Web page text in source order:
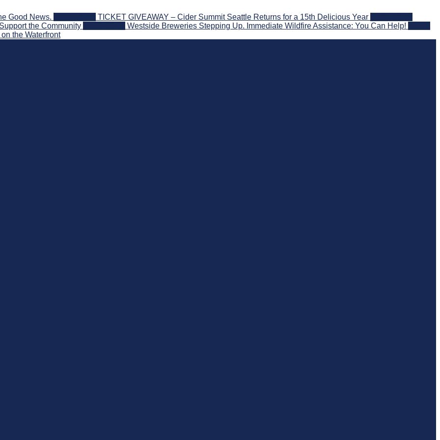
Good News. TICKET GIVEAWAY – Cider Summit Seattle Returns for a 15th Delicious Year
the Community
Westside Breweries Stepping Up. Immediate Wildfire Assistance: You Can Help!
the Waterfront